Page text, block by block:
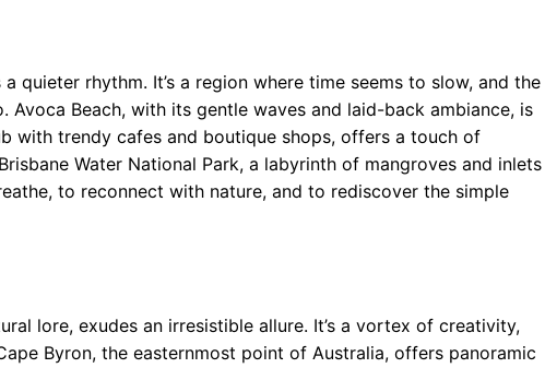
quieter rhythm. It’s a region where time seems to slow, and the
Beach, with its gentle waves and laid-back ambiance, is
with trendy cafes and boutique shops, offers a touch of
Water National Park, a labyrinth of mangroves and inlets
to reconnect with nature, and to rediscover the simple
lore, exudes an irresistible allure. It’s a vortex of creativity,
Byron, the easternmost point of Australia, offers panoramic